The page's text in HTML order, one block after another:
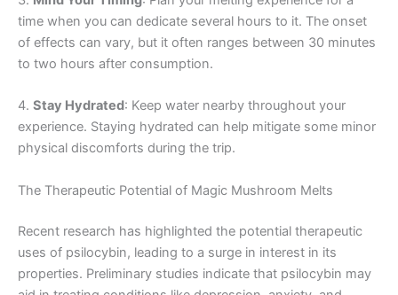
time when you can dedicate several hours to it. The onset
of effects can vary, but it often ranges between 30 minutes
to two hours after consumption.
4. Stay Hydrated: Keep water nearby throughout your
experience. Staying hydrated can help mitigate some minor
physical discomforts during the trip.
The Therapeutic Potential of Magic Mushroom Melts
Recent research has highlighted the potential therapeutic
uses of psilocybin, leading to a surge in interest in its
properties. Preliminary studies indicate that psilocybin may